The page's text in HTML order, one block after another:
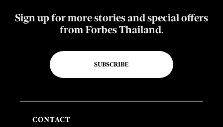
Sign up for more stories and special offers
from Forbes Thailand.
SUBSCRIBE
CONTACT